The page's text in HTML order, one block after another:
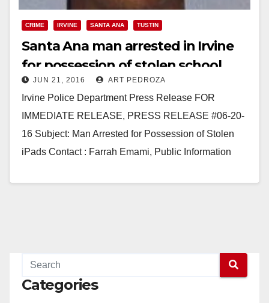
CRIME IRVINE SANTA ANA TUSTIN
Santa Ana man arrested in Irvine
for possession of stolen school
iPads
JUN 21, 2016 ART PEDROZA
Irvine Police Department Press Release FOR
IMMEDIATE RELEASE, PRESS RELEASE #06-20-
16 Subject: Man Arrested for Possession of Stolen
iPads Contact : Farrah Emami, Public Information
Categories